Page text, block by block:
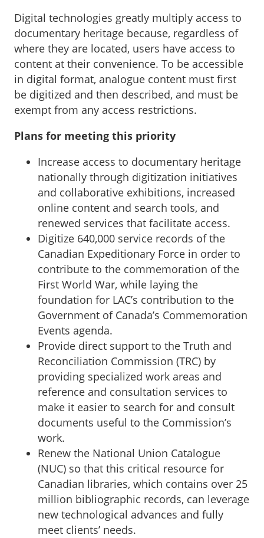
Digital technologies greatly multiply access to
documentary heritage because, regardless of
where they are located, users have access to
content at their convenience. To be accessible
in digital format, analogue content must first
be digitized and then described, and must be
exempt from any access restrictions.
Plans for meeting this priority
Increase access to documentary heritage
nationally through digitization initiatives
and collaborative exhibitions, increased
online content and search tools, and
renewed services that facilitate access.
Digitize 640,000 service records of the
Canadian Expeditionary Force in order to
contribute to the commemoration of the
First World War, while laying the
foundation for LAC’s contribution to the
Government of Canada’s Commemoration
Events agenda.
Provide direct support to the Truth and
Reconciliation Commission (TRC) by
providing specialized work areas and
reference and consultation services to
make it easier to search for and consult
documents useful to the Commission’s
work.
Renew the National Union Catalogue
(NUC) so that this critical resource for
Canadian libraries, which contains over 25
million bibliographic records, can leverage
new technological advances and fully
meet clients’ needs.